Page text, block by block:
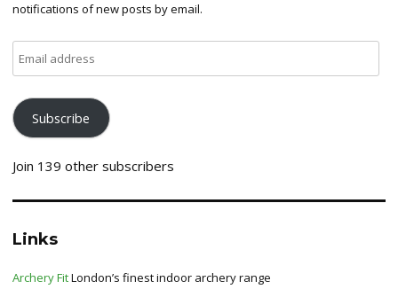
notifications of new posts by email.
address
Subscribe
Join 139 other subscribers
Links
Archery FitLondon’s finest indoor archery range